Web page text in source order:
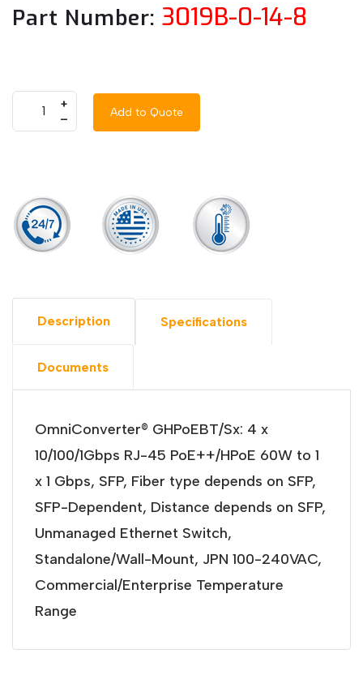
Part Number: 3019B-0-14-8
+
–
Add to Quote
Description Specifications
Documents
OmniConverter® GHPoEBT/Sx: 4 x
10/100/1Gbps RJ-45 PoE++/HPoE 60W to 1
x 1 Gbps, SFP, Fiber type depends on SFP,
SFP-Dependent, Distance depends on SFP,
Unmanaged Ethernet Switch,
Standalone/Wall-Mount, JPN 100-240VAC,
Commercial/Enterprise Temperature
Range